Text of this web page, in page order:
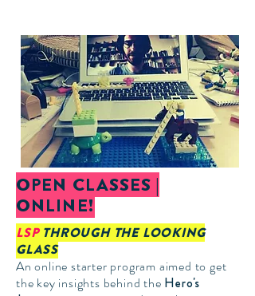
OPEN CLASSES |
ONLINE!
LSPTHROUGH THE LOOKING
GLASS
An online starter program aimed to get
the key insights behind the Hero's